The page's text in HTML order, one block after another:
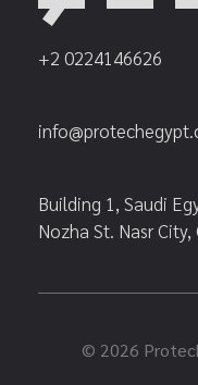
+2 0224146626
Building 1, Saudi
Nozha St. Nasr City,
© 2026